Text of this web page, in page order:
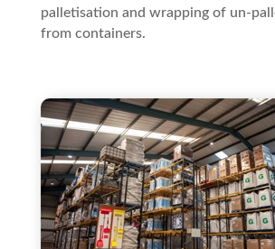
palletisation and wrapping of un-
from containers.